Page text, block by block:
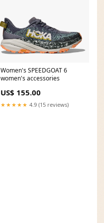
Women's SPEEDGOAT 6
women's accessories
US$ 155.00
★★★★★ 4.9 (15 reviews)